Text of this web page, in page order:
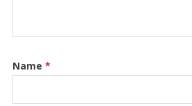
Name *